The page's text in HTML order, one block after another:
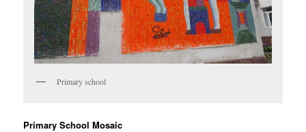
Primary school
Primary School Mosaic